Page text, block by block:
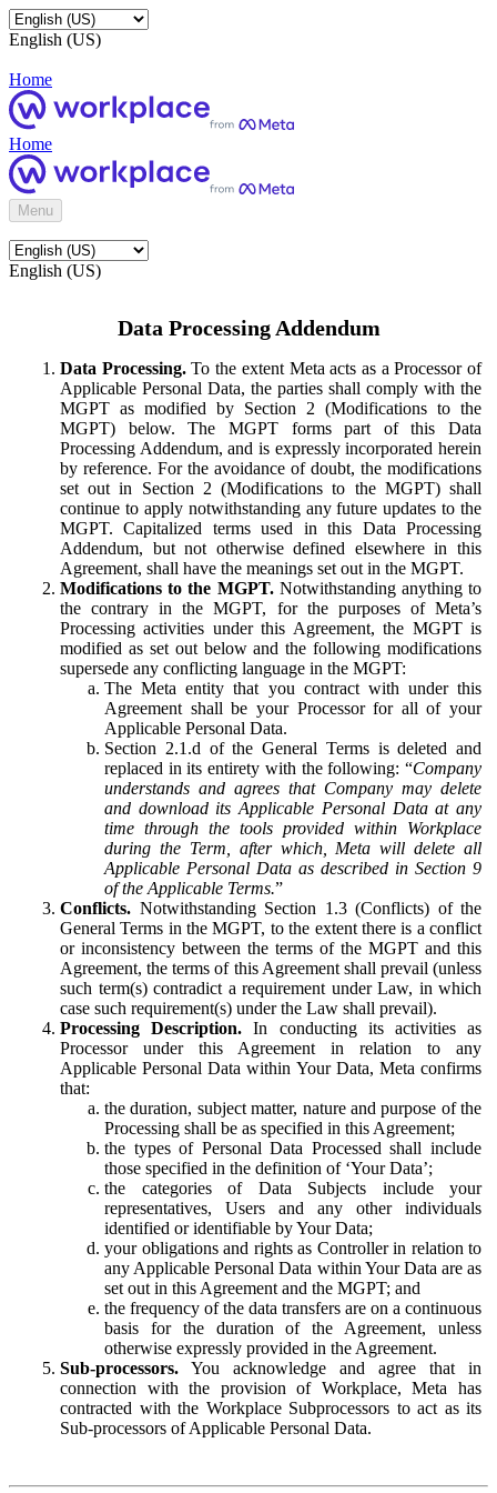
English (US)
Home
Home
Menu
English (US)
Data Processing Addendum
Data Processing.To the extent Meta acts as a Processor of
Applicable Personal Data, the parties shall comply with the
MGPT as modified by Section 2 (Modifications to the
MGPT) below. The MGPT forms part of this Data
Processing Addendum, and is expressly incorporated herein
by reference. For the avoidance of doubt, the modifications
set out in Section 2 (Modifications to the MGPT) shall
continue to apply notwithstanding any future updates to the
MGPT. Capitalized terms used in this Data Processing
Addendum, but not otherwise defined elsewhere in this
Agreement, shall have the meanings set out in the MGPT.
Modifications to the MGPT.Notwithstanding anything to
the contrary in the MGPT, for the purposes of Meta’s
Processing activities under this Agreement, the MGPT is
modified as set out below and the following modifications
supersede any conflicting language in the MGPT:
The Meta entity that you contract with under this
Agreement shall be your Processor for all of your
Applicable Personal Data.
Section 2.1.d of the General Terms is deleted and
replaced in its entirety with the following: “Company
understands and agrees that Company may delete
and download its Applicable Personal Data at any
time through the tools provided within Workplace
during the Term, after which, Meta will delete all
Applicable Personal Data as described in Section 9
of the Applicable Terms.”
Conflicts. Notwithstanding Section 1.3 (Conflicts) of the
General Terms in the MGPT, to the extent there is a conflict
or inconsistency between the terms of the MGPT and this
Agreement, the terms of this Agreement shall prevail (unless
such term(s) contradict a requirement under Law, in which
case such requirement(s) under the Law shall prevail).
Processing Description. In conducting its activities as
Processor under this Agreement in relation to any
Applicable Personal Data within Your Data, Meta confirms
that:
the duration, subject matter, nature and purpose of the
Processing shall be as specified in this Agreement;
the types of Personal Data Processed shall include
those specified in the definition of ‘Your Data’;
the categories of Data Subjects include your
representatives, Users and any other individuals
identified or identifiable by Your Data;
your obligations and rights as Controller in relation to
any Applicable Personal Data within Your Data are as
set out in this Agreement and the MGPT; and
the frequency of the data transfers are on a continuous
basis for the duration of the Agreement, unless
otherwise expressly provided in the Agreement.
Sub-processors. You acknowledge and agree that in
connection with the provision of Workplace, Meta has
contracted with the Workplace Subprocessors to act as its
Sub-processors of Applicable Personal Data.